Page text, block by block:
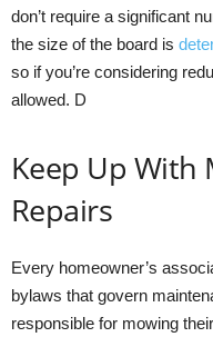
don’t require a significant
the size of the board is
so if you’re considering
allowed. D
Keep Up With
Repairs
Every homeowner’s
bylaws that govern
responsible for mowing